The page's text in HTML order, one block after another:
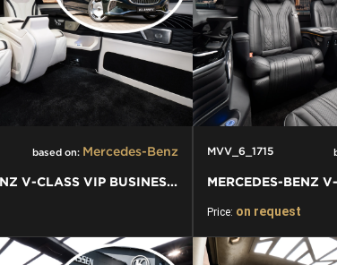
based on: Mercedes-Benz
MERCEDES-BENZ V-CLASS VIP BUSINESS VAN LUXURY EDITION
MVV_6_1715
Price: on request